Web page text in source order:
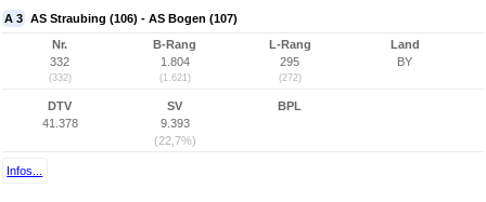
A 3 AS Straubing (106) - AS Bogen (107)
Nr.
332
(332)
B-Rang
1.804
(1.621)
L-Rang
295
(272)
Land
BY
DTV
41.378
SV
9.393
(22,7%)
BPL
Infos...